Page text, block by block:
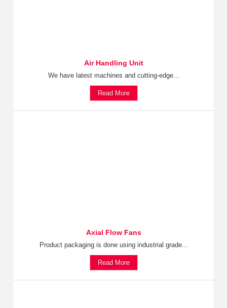
Air Handling Unit
We have latest machines and cutting-edge...
Read More
Axial Flow Fans
Product packaging is done using industrial grade...
Read More